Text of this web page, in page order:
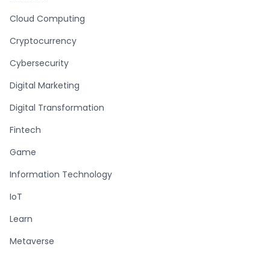
Cloud Computing
Cryptocurrency
Cybersecurity
Digital Marketing
Digital Transformation
Fintech
Game
Information Technology
IoT
Learn
Metaverse